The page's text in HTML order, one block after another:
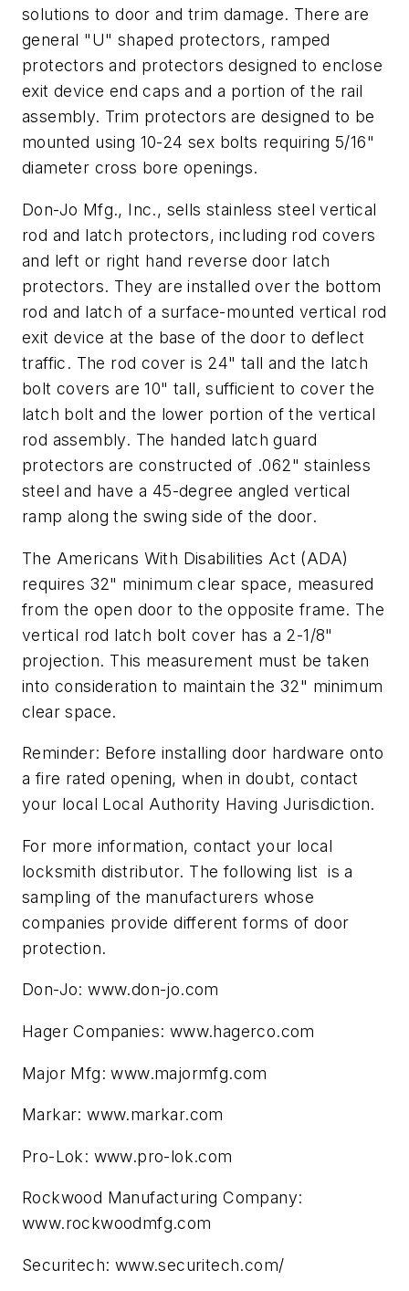
solutions to door and trim damage. There are
general "U" shaped protectors, ramped
protectors and protectors designed to enclose
exit device end caps and a portion of the rail
assembly. Trim protectors are designed to be
mounted using 10-24 sex bolts requiring 5/16"
diameter cross bore openings.
Don-Jo Mfg., Inc., sells stainless steel vertical
rod and latch protectors, including rod covers
and left or right hand reverse door latch
protectors. They are installed over the bottom
rod and latch of a surface-mounted vertical rod
exit device at the base of the door to deflect
traffic. The rod cover is 24" tall and the latch
bolt covers are 10" tall, sufficient to cover the
latch bolt and the lower portion of the vertical
rod assembly. The handed latch guard
protectors are constructed of .062" stainless
steel and have a 45-degree angled vertical
ramp along the swing side of the door.
The Americans With Disabilities Act (ADA)
requires 32" minimum clear space, measured
from the open door to the opposite frame. The
vertical rod latch bolt cover has a 2-1/8"
projection. This measurement must be taken
into consideration to maintain the 32" minimum
clear space.
Reminder: Before installing door hardware onto
a fire rated opening, when in doubt, contact
your local Local Authority Having Jurisdiction.
For more information, contact your local
locksmith distributor. The following list is a
sampling of the manufacturers whose
companies provide different forms of door
protection.
Don-Jo: www.don-jo.com
Hager Companies: www.hagerco.com
Major Mfg: www.majormfg.com
Markar: www.markar.com
Pro-Lok: www.pro-lok.com
Rockwood Manufacturing Company:
www.rockwoodmfg.com
Securitech: www.securitech.com/